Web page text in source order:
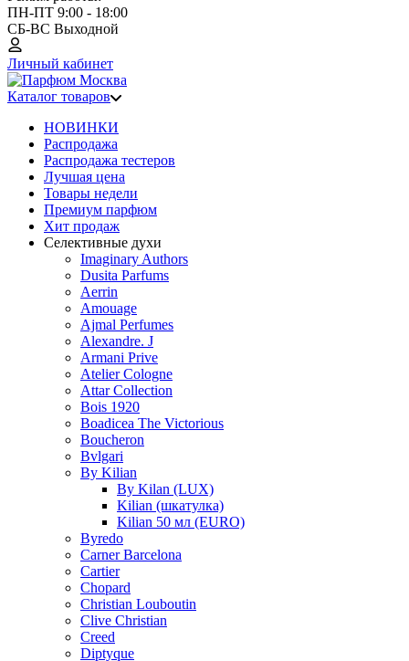
ПН-ПТ 9:00 - 18:00
СБ-ВС Выходной
Личный кабинет
Каталог товаров
НОВИНКИ
Распродажа
Распродажа тестеров
Лучшая цена
Товары недели
Премиум парфюм
Хит продаж
Селективные духи
Imaginary Authors
Dusita Parfums
Aerrin
Amouage
Ajmal Perfumes
Alexandre. J
Armani Prive
Atelier Cologne
Attar Collection
Bois 1920
Boadicea The Victorious
Boucheron
Bvlgari
By Kilian
By Kilan (LUX)
Kilian (шкатулка)
Kilian 50 мл (EURO)
Byredo
Carner Barcelona
Cartier
Chopard
Christian Louboutin
Clive Christian
Creed
Diptyque